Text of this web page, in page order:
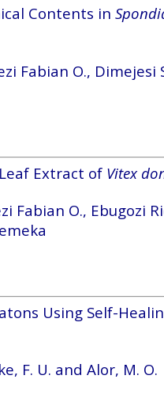
Contents in
Fabian O.,
Extract of Vitex
Fabian O., Ebugozi
Using Self-
F. U. and Alor, M. O.